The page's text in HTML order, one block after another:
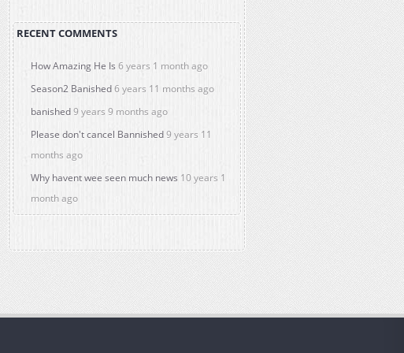
RECENT COMMENTS
How Amazing He Is 6 years 1 month ago
Season2 Banished6 years 11 months ago
banished9 years 9 months ago
Please don't cancel Bannished9 years 11
months ago
Why havent wee seen much news 10 years 1
month ago